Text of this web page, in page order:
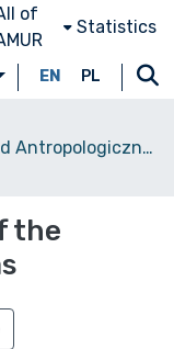
of
Statistics
EN PL
Przegląd Antropologiczny, 1994, vol. 57
the